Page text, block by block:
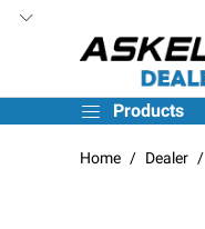
Products
Home Dealer